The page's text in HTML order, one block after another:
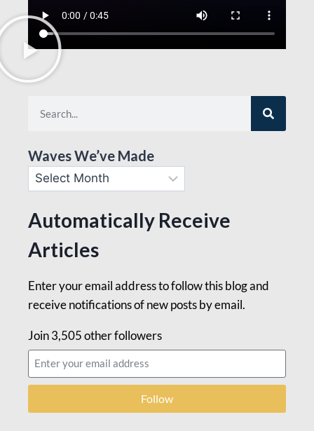
Waves We’ve Made
Automatically Receive
Articles
Enter your email address to follow this blog and
receive notifications of new posts by email.
Join 3,505 other followers
Follow